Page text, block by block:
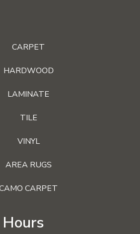
CARPET
HARDWOOD
LAMINATE
TILE
VINYL
AREA RUGS
CARPET